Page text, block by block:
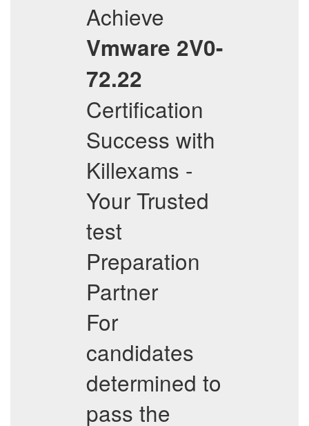
Achieve
Vmware 2V0-
72.22
Certification
Success with
Killexams -
Your Trusted
test
Preparation
Partner
For
candidates
determined to
pass the